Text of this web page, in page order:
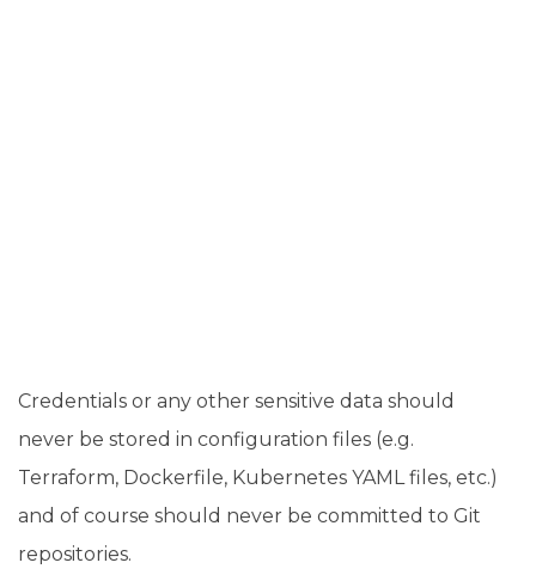
Credentials or any other sensitive data should
never be stored in configuration files (e.g.
Terraform, Dockerfile, Kubernetes YAML files, etc.)
and of course should never be committed to Git
repositories.